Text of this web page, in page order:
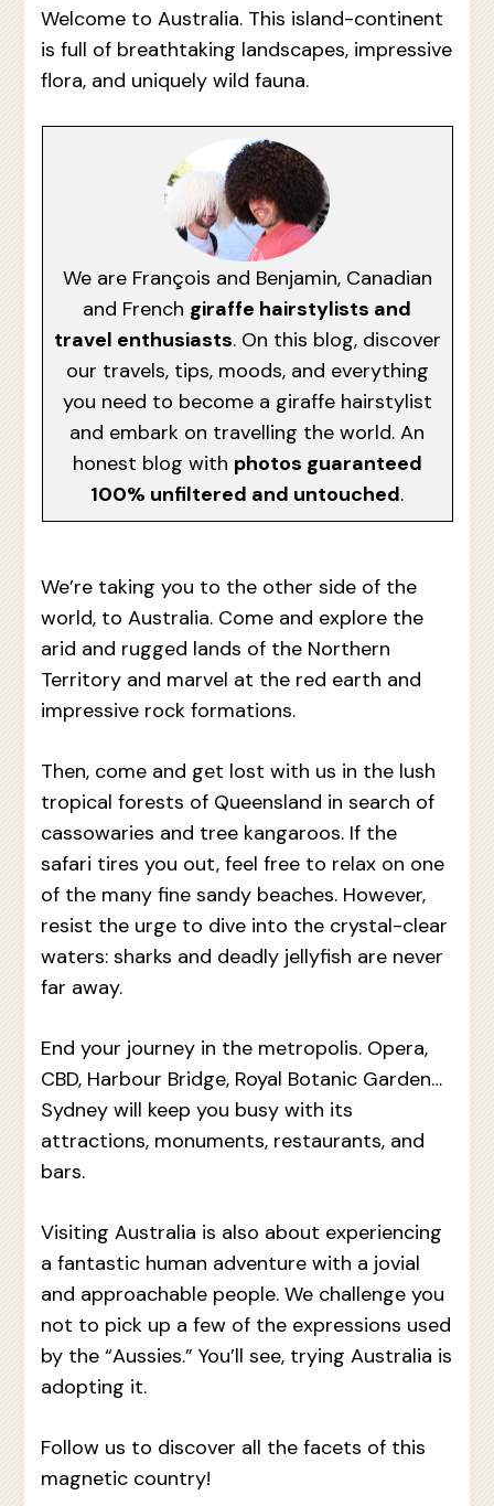
Welcome to Australia. This island-continent
is full of breathtaking landscapes, impressive
flora, and uniquely wild fauna.
We are François and Benjamin, Canadian
and French giraffe hairstylists and
travel enthusiasts. On this blog, discover
our travels, tips, moods, and everything
you need to become a giraffe hairstylist
and embark on travelling the world. An
honest blog with photos guaranteed
100% unfiltered and untouched.
We’re taking you to the other side of the
world, to Australia. Come and explore the
arid and rugged lands of the Northern
Territory and marvel at the red earth and
impressive rock formations.
Then, come and get lost with us in the lush
tropical forests of Queensland in search of
cassowaries and tree kangaroos. If the
safari tires you out, feel free to relax on one
of the many fine sandy beaches. However,
resist the urge to dive into the crystal-clear
waters: sharks and deadly jellyfish are never
far away.
End your journey in the metropolis. Opera,
CBD, Harbour Bridge, Royal Botanic Garden…
Sydney will keep you busy with its
attractions, monuments, restaurants, and
bars.
Visiting Australia is also about experiencing
a fantastic human adventure with a jovial
and approachable people. We challenge you
not to pick up a few of the expressions used
by the “Aussies.” You’ll see, trying Australia is
adopting it.
Follow us to discover all the facets of this
magnetic country!